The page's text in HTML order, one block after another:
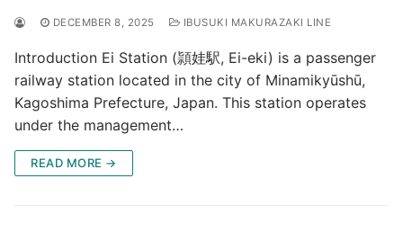
DECEMBER 8, 2025 IBUSUKI MAKURAZAKI LINE
Introduction Ei Station (頴娃駅, Ei-eki) is a passenger
railway station located in the city of Minamikyūshū,
Kagoshima Prefecture, Japan. This station operates
under the management…
READ MORE →